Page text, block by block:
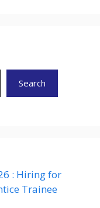
Search
: Hiring for
Trainee